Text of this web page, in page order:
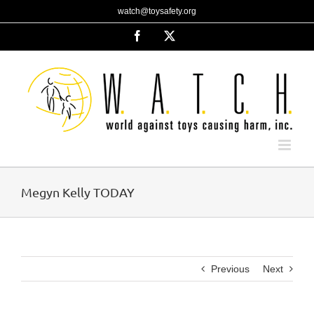
to
watch@toysafety.org
Facebook
Megyn Kelly TODAY
Previous Next